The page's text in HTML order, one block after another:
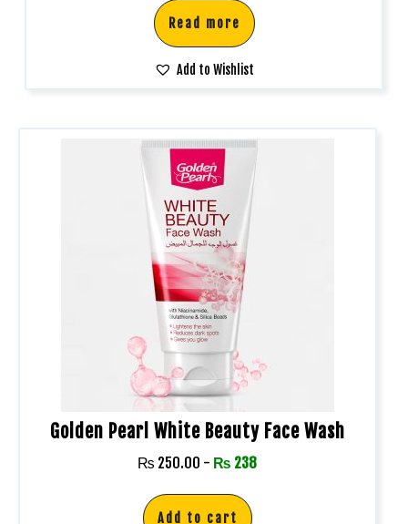
Read more
Add to Wishlist
Golden Pearl White Beauty Face Wash
₨ 250.00 - ₨ 238
Add to cart